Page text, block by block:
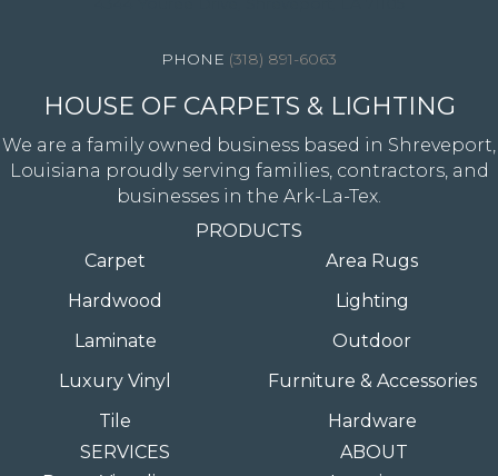
(318) 891-6063
HOUSE OF CARPETS & LIGHTING
We are a family owned business based in Shreveport,
Louisiana proudly serving families, contractors, and
businesses in the Ark-La-Tex.
PRODUCTS
Carpet
Hardwood
Laminate
Luxury Vinyl
Tile
Area Rugs
Lighting
Outdoor
Furniture & Accessories
Hardware
SERVICES
ABOUT